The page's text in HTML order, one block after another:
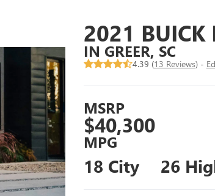
2021 BUICK
IN GREER, SC
4.39 (13 Reviews) -
MSRP
$40,300
MPG
18 City 26